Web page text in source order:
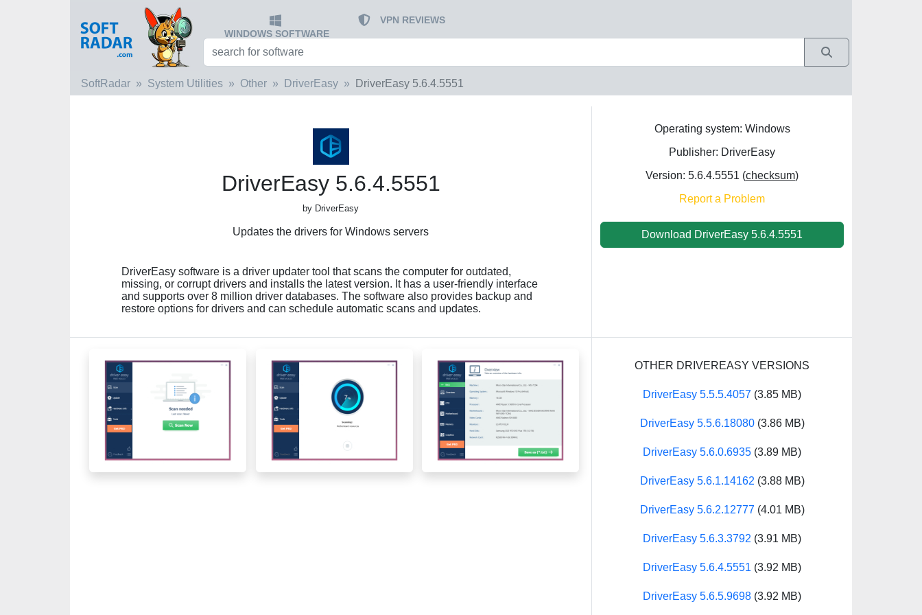
WINDOWS SOFTWARE
VPN REVIEWS
SoftRadar System Utilities Other DriverEasy DriverEasy 5.6.4.5551
DriverEasy 5.6.4.5551
by DriverEasy
Updates the drivers for Windows servers
DriverEasy software is a driver updater tool that scans the computer for outdated,
missing, or corrupt drivers and installs the latest version. It has a user-friendly interface
and supports over 8 million driver databases. The software also provides backup and
restore options for drivers and can schedule automatic scans and updates.
Operating system: Windows
Publisher: DriverEasy
Version: 5.6.4.5551 (checksum)
Report a Problem
Download DriverEasy 5.6.4.5551
OTHER DRIVEREASY VERSIONS
DriverEasy 5.5.5.4057 (3.85 MB)
DriverEasy 5.5.6.18080(3.86 MB)
DriverEasy 5.6.0.6935 (3.89 MB)
DriverEasy 5.6.1.14162 (3.88 MB)
DriverEasy 5.6.2.12777 (4.01 MB)
DriverEasy 5.6.3.3792 (3.91 MB)
DriverEasy 5.6.4.5551 (3.92 MB)
DriverEasy 5.6.5.9698 (3.92 MB)